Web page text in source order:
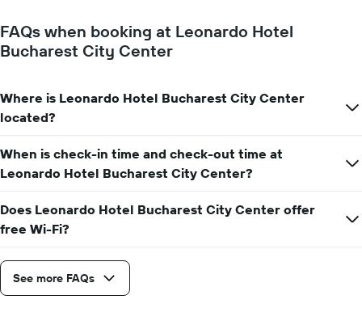
1
Y
the
average
a
room
FAQs when booking at Leonardo Hotel
Bucharest City Center
Where is Leonardo Hotel Bucharest City Center
located?
When is check-in time and check-out time at
Leonardo Hotel Bucharest City Center?
Does Leonardo Hotel Bucharest City Center offer
free Wi-Fi?
See more FAQs